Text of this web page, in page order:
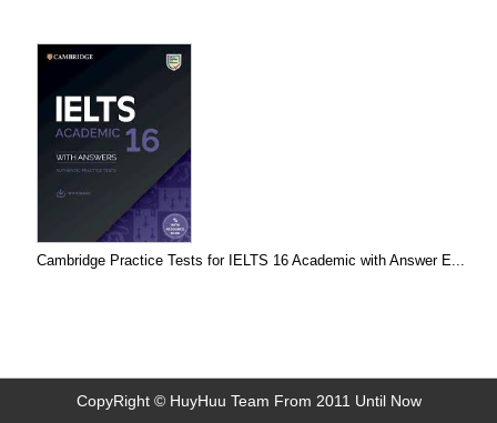
Cambridge Practice Tests for IELTS 16 Academic with Answer E...
CopyRight © HuyHuu Team From 2011 Until Now